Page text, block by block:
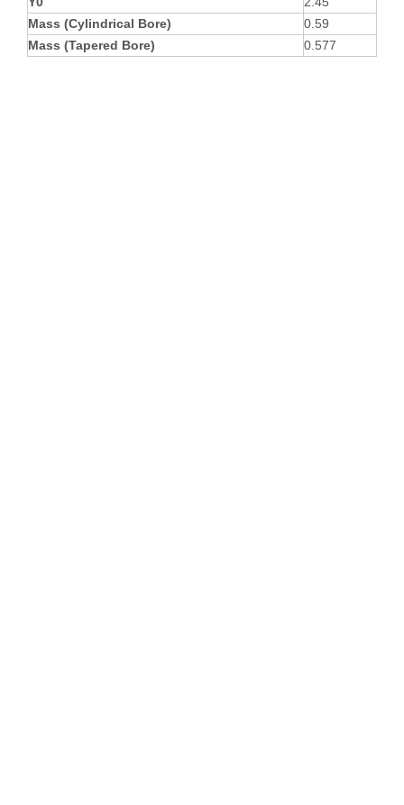
Mass (Cylindrical Bore)
0.59
Mass (Tapered Bore)
0.577